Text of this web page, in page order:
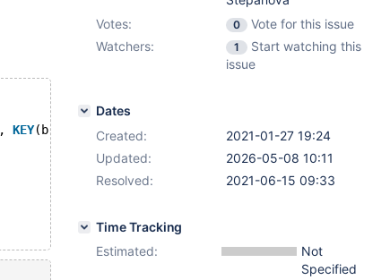
KEY(b(4))) ENGINE=InnoDB CHARACTER SET utf8;
Votes:
0
Vote for this issue
Watchers:
1
Start watching this
issue
Dates
Created:
2021-01-27 19:24
Updated:
2026-05-08 10:11
Resolved:
2021-06-15 09:33
Time Tracking
Estimated:
Not
Specified